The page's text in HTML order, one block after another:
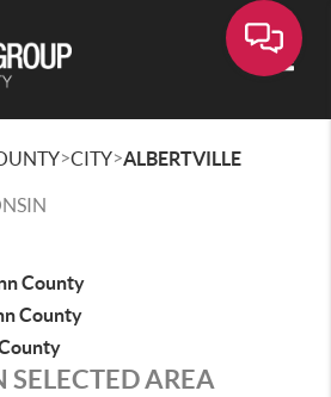
>CITY>ALBERTVILLE
County
County
SELECTED AREA